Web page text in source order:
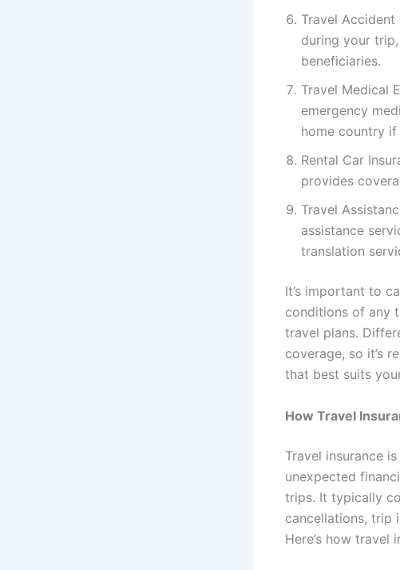
Travel
during your
beneficiaries.
Travel Medical
emergency
home country if
Rental Car
provides
Travel
assistance
translation
It’s important to
conditions of any
travel plans.
coverage, so it’s
that best suits
How Travel
Travel insurance
unexpected
trips. It typically
cancellations, trip
Here’s how travel